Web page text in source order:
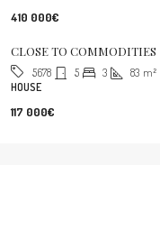
410 000€
CLOSE TO COMMODITIES
5678 5 3 83 m²
HOUSE
117 000€